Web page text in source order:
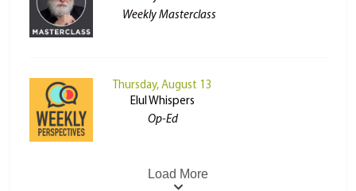
Weekly Masterclass
Thursday, August 13
Elul Whispers
Op-Ed
Load More